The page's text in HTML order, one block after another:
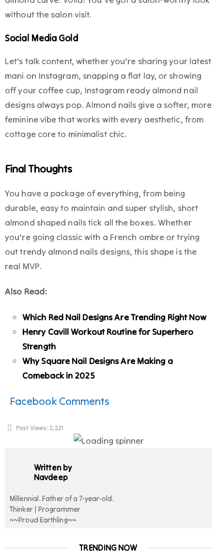
without the salon visit.
Social Media Gold
Let’s talk content, whether you’re sharing your latest
mani on Instagram, snapping a flat lay, or showing
off your coffee cup, Instagram ready almond nail
designs always pop. Almond nails give a softer, more
feminine vibe that works with every aesthetic, from
cottage core to minimalist chic.
Final Thoughts
You have a package of everything, from being
durable, easy to maintain and super stylish, short
almond shaped nails tick all the boxes. Whether
you’re going classic with a French ombre or trying
out trendy almond nails designs, this shape is the
real MVP.
Also Read:
Which Red Nail Designs Are Trending Right Now
Henry Cavill Workout Routine for Superhero
Strength
Why Square Nail Designs Are Making a
Comeback in 2025
Facebook Comments
Post Views: 2,221
Written by
Navdeep
Millennial. Father of a 7-year-old.
Thinker | Programmer
~~Proud Earthling~~
TRENDING NOW